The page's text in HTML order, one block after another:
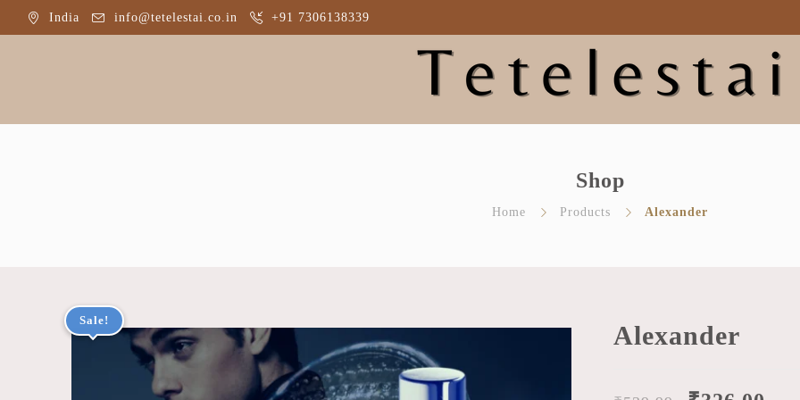
India info@tetelestai.co.in +91 7306138339
Home About Tetelestai Shop Blog Contact Us My
Shop
Home Products Alexander
Sale!
Alexander